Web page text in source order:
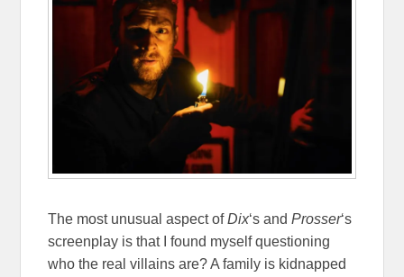
The most unusual aspect ofDix‘s and Prosser‘s
screenplay is that I found myself questioning
who the real villains are? A family is kidnapped